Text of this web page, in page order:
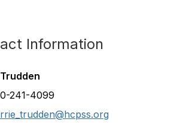
Information
241-4099